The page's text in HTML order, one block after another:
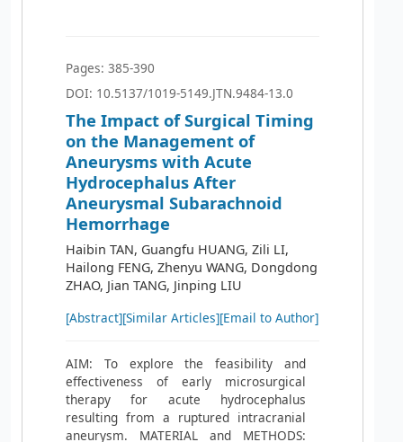
Pages: 385-390
DOI: 10.5137/1019-5149.JTN.9484-13.0
The Impact of Surgical Timing
on the Management of
Aneurysms with Acute
Hydrocephalus After
Aneurysmal Subarachnoid
Hemorrhage
Haibin TAN, Guangfu HUANG, Zili LI,
Hailong FENG, Zhenyu WANG, Dongdong
ZHAO, Jian TANG, Jinping LIU
[Abstract][Similar Articles][Email to Author]
AIM: To explore the feasibility and
effectiveness of early microsurgical
therapy for acute hydrocephalus
resulting from a ruptured intracranial
aneurysm. MATERIAL and METHODS: